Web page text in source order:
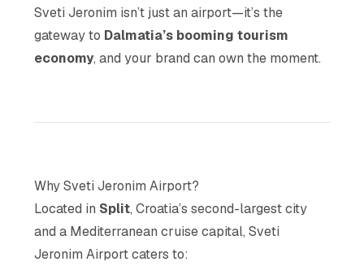
Sveti Jeronim isn’t just an airport—it’s the
gateway to Dalmatia’s booming tourism
economy, and your brand can own the moment.
Why Sveti Jeronim Airport?
Located in Split, Croatia’s second-largest city
and a Mediterranean cruise capital, Sveti
Jeronim Airport caters to: